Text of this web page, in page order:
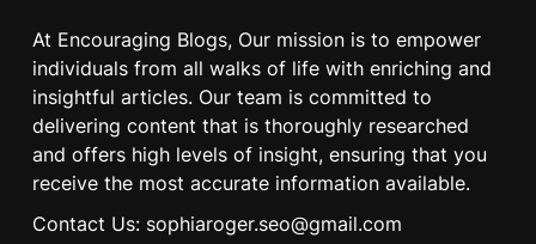
At Encouraging Blogs, Our mission is to empower
individuals from all walks of life with enriching and
insightful articles. Our team is committed to
delivering content that is thoroughly researched
and offers high levels of insight, ensuring that you
receive the most accurate information available.
Contact Us: sophiaroger.seo@gmail.com